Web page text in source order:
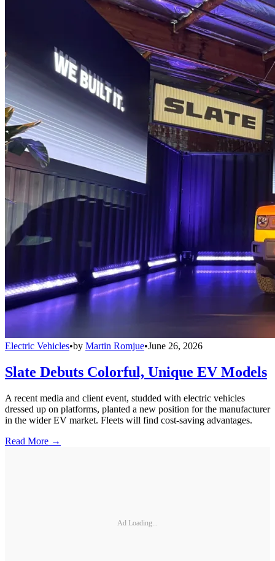
Electric Vehicles•by Martin Romjue•June 26, 2026
Slate Debuts Colorful, Unique EV Models
A recent media and client event, studded with electric vehicles
dressed up on platforms, planted a new position for the manufacturer
in the wider EV market. Fleets will find cost-saving advantages.
Read More →
Ad Loading...